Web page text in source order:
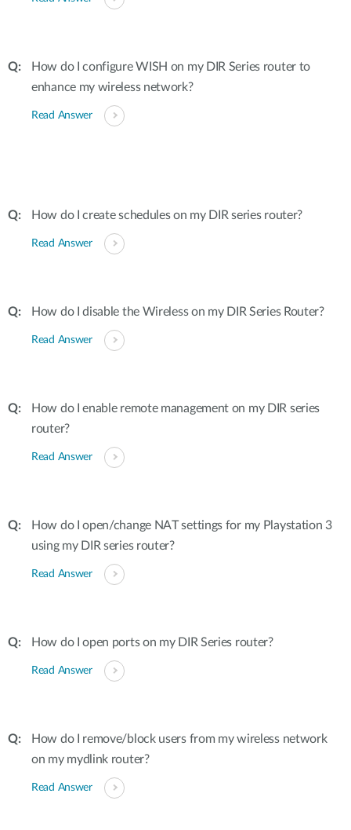
How do I configure WISH on my DIR Series router to
enhance my wireless network?
Read Answer
How do I create schedules on my DIR series router?
Read Answer
How do I disable the Wireless on my DIR Series Router?
Read Answer
How do I enable remote management on my DIR series
router?
Read Answer
How do I open/change NAT settings for my Playstation 3
using my DIR series router?
Read Answer
How do I open ports on my DIR Series router?
Read Answer
How do I remove/block users from my wireless network
on my mydlink router?
Read Answer